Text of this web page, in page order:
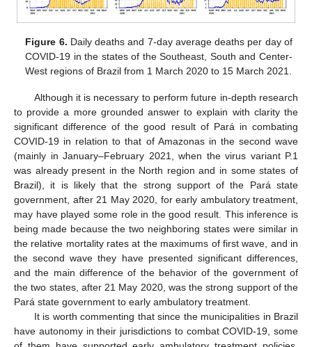
Figure 6. Daily deaths and 7-day average deaths per day of
COVID-19 in the states of the Southeast, South and Center-
West regions of Brazil from 1 March 2020 to 15 March 2021.
Although it is necessary to perform future in-depth research
to provide a more grounded answer to explain with clarity the
significant difference of the good result of Pará in combating
COVID-19 in relation to that of Amazonas in the second wave
(mainly in January–February 2021, when the virus variant P.1
was already present in the North region and in some states of
Brazil), it is likely that the strong support of the Pará state
government, after 21 May 2020, for early ambulatory treatment,
may have played some role in the good result. This inference is
being made because the two neighboring states were similar in
the relative mortality rates at the maximums of first wave, and in
the second wave they have presented significant differences,
and the main difference of the behavior of the government of
the two states, after 21 May 2020, was the strong support of the
Pará state government to early ambulatory treatment.
It is worth commenting that since the municipalities in Brazil
have autonomy in their jurisdictions to combat COVID-19, some